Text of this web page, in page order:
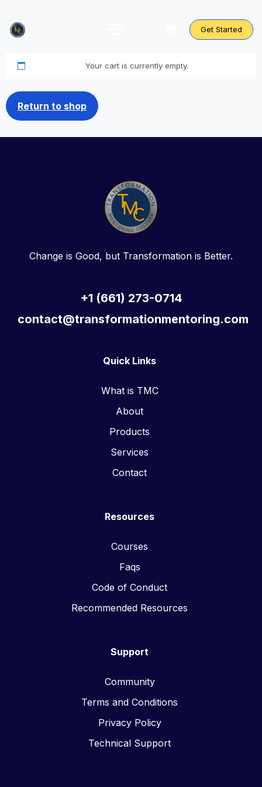
content
Get Started
Your cart is currently empty.
Return to shop
Change is Good, but Transformation is Better.
+1 (661) 273-0714
contact@transformationmentoring.com
Quick Links
What is TMC
About
Products
Services
Contact
Resources
Courses
Faqs
Code of Conduct
Recommended Resources
Support
Community
Terms and Conditions
Privacy Policy
Technical Support